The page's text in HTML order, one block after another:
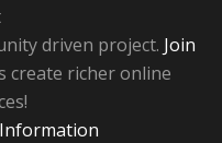
driven project. Join
create richer online